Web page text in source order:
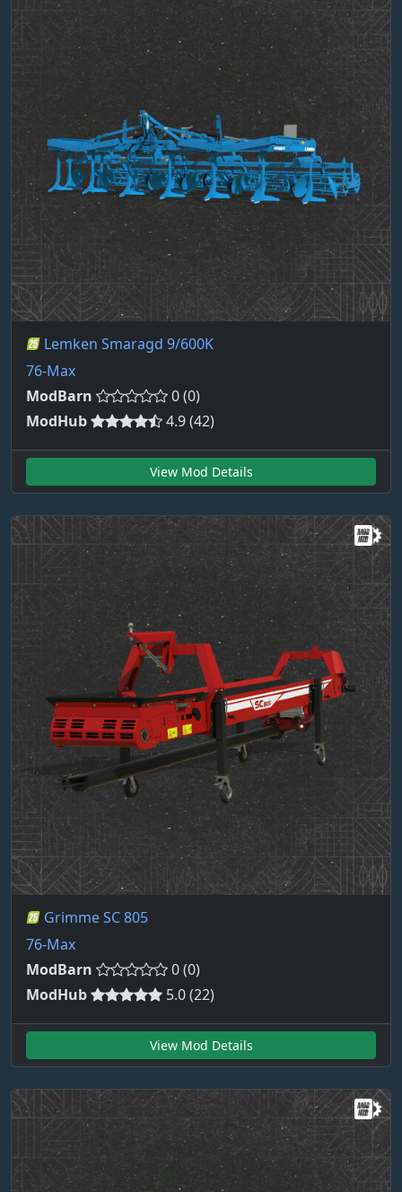
Lemken Smaragd 9/600K
76-Max
ModBarn
0 (0)
ModHub
4.9 (42)
View Mod Details
Grimme SC 805
76-Max
ModBarn
0 (0)
ModHub
5.0 (22)
View Mod Details